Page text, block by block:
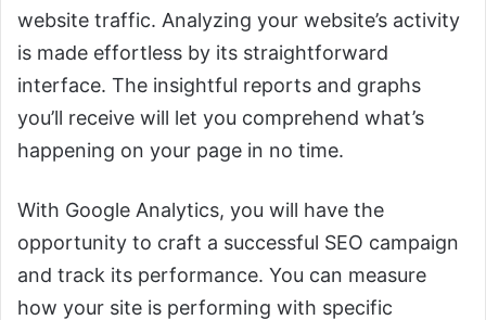
website traffic. Analyzing your website’s activity
is made effortless by its straightforward
interface. The insightful reports and graphs
you’ll receive will let you comprehend what’s
happening on your page in no time.
With Google Analytics, you will have the
opportunity to craft a successful SEO campaign
and track its performance. You can measure
how your site is performing with specific